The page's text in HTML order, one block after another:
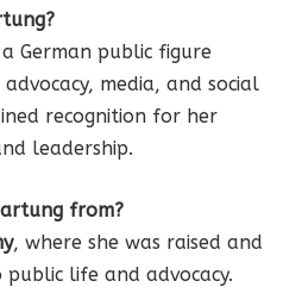
German public figure
media, and social
recognition for her
leadership.
from?
, where she was raised and
life and advocacy.